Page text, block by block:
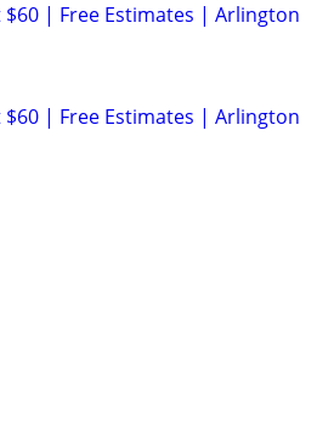
| Free Estimates | Arlington
| Free Estimates | Arlington